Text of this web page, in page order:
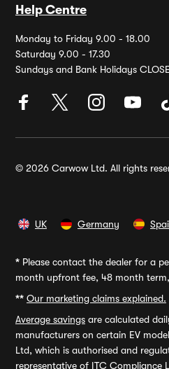
Help Centre
Monday to Friday 9.00 - 18.00
Saturday 9.00 - 17.30
Sundays and Bank Holidays
© 2026 Carwow Ltd. All rights
UK Germany
* Please contact the dealer for a
month upfront fee, 48 month
** Our marketing claims explained.
Average savings are calculated
manufacturers on certain EV
Ltd, which is authorised and
representative of ITC Compliance